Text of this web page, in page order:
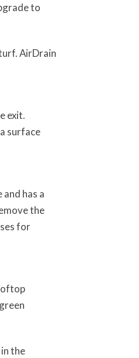
to
AirDrain
exit.
surface
has a
the
for
the